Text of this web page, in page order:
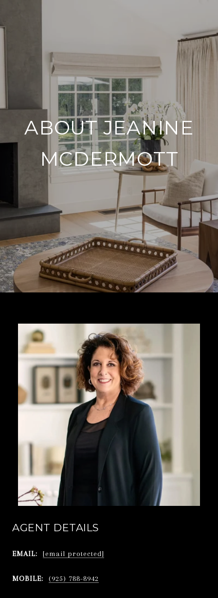
ABOUT JEANINE
MCDERMOTT
AGENT DETAILS
EMAIL: [email protected]
MOBILE: (925) 788-8942